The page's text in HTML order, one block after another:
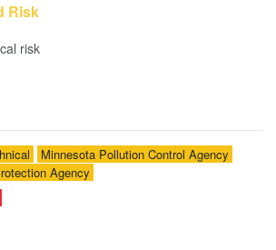
Risk
risk
Minnesota Pollution Control Agency
Agency